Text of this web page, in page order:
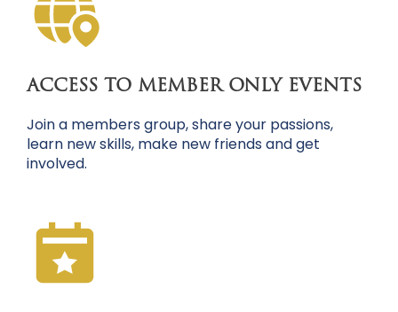
ACCESS TO MEMBER ONLY EVENTS
Join a members group, share your passions,
learn new skills, make new friends and get
involved.